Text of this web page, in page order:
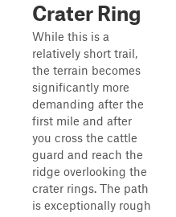
Crater Ring
While this is a
relatively short trail,
the terrain becomes
significantly more
demanding after the
first mile and after
you cross the cattle
guard and reach the
ridge overlooking the
crater rings. The path
is exceptionally rough